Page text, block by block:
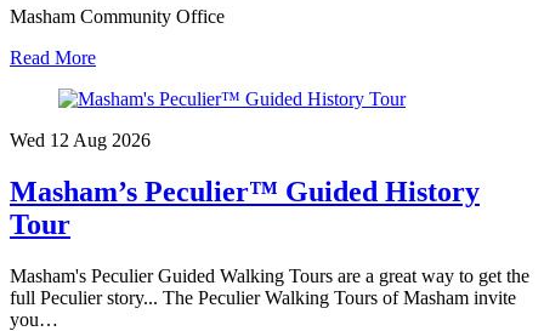
Masham Community Office
Read More
Wed 12 Aug 2026
Masham’s Peculier™ Guided History
Tour
Masham's Peculier Guided Walking Tours are a great way to get the
full Peculier story... The Peculier Walking Tours of Masham invite
you…